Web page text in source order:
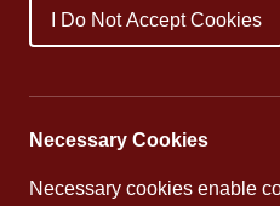
I Do Not Accept Cookies
Necessary Cookies
Necessary cookies enable
Congratulations to all of
working hard, and
Teamwork♦Respect